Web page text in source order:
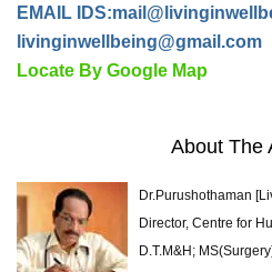
EMAIL IDS:
livinginwellbeing@gmail.com
Locate By Google Map
About The
Dr.Purushothaman
Director, Centre for
D.T.M&H;